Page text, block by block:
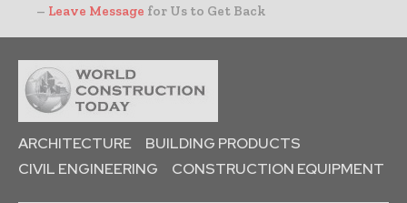
– Leave Message for Us to Get Back
ARCHITECTURE
BUILDING PRODUCTS
CIVIL ENGINEERING
CONSTRUCTION EQUIPMENT